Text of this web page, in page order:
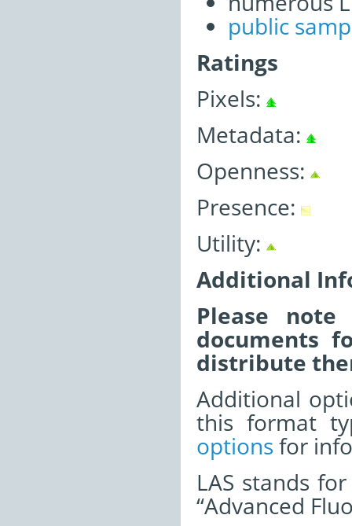
public
Ratings
Pixels:
Metadata:
Openness:
Presence:
Utility:
Additional
Please
documents
distribute
Additional
this format
options for
LAS stands
“Advanced